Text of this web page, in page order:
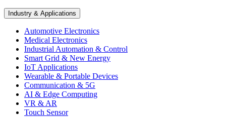
Industry & Applications
Automotive Electronics
Medical Electronics
Industrial Automation & Control
Smart Grid & New Energy
IoT Applications
Wearable & Portable Devices
Communication & 5G
AI & Edge Computing
VR & AR
Touch Sensor